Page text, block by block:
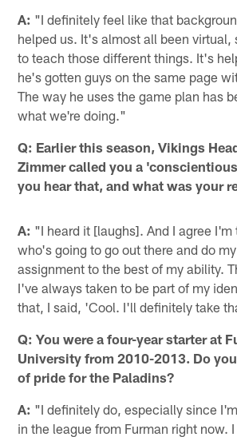
A: "I definitely feel like that
helped us. It's almost all been virtual,
to teach those different things. It's
he's gotten guys on the same page
The way he uses the game plan has
what we're doing."
Q: Earlier this season, Vikings
Zimmer called you a
you hear that, and what was your
A: "I heard it [laughs]. And I agree I'm
who's going to go out there and do
assignment to the best of my ability.
I've always taken to be part of my
that, I said, 'Cool. I'll definitely take
Q: You were a four-year starter at
University from 2010-2013. Do
of pride for the Paladins?
A: "I definitely do, especially since
in the league from Furman right now.